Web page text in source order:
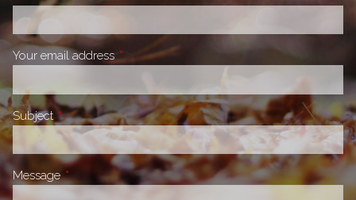
Your email addressThis field is required.
SubjectThis field is required.
MessageThis field is required.